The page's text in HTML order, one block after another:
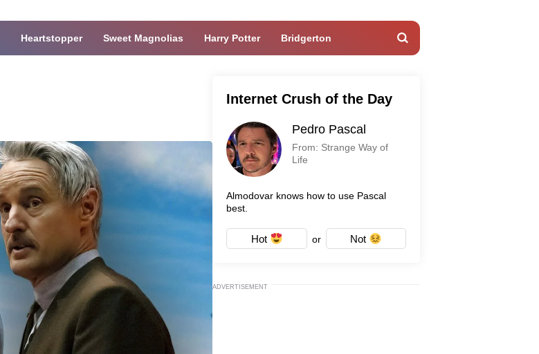
Heartstopper Sweet Magnolias Harry Potter Bridgerton
Internet Crush of the Day
Pedro Pascal
From: Strange Way of
Life
Almodovar knows how to use Pascal
best.
Hot or Not
ADVERTISEMENT